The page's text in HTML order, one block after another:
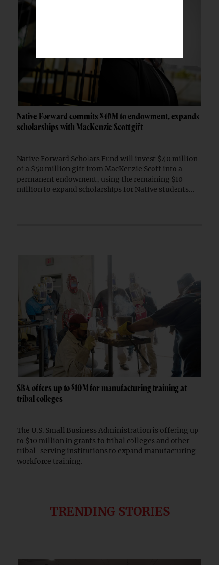
Native Forward commits $40M to endowment, expands
scholarships with MacKenzie Scott gift
Native Forward Scholars Fund will invest $40 million
of a $50 million gift from MacKenzie Scott into a
permanent endowment, using the remaining $10
million to expand scholarships for Native students...
SBA offers up to $10M for manufacturing training at
tribal colleges
The U.S. Small Business Administration is offering up
to $10 million in grants to tribal colleges and other
tribal-serving institutions to expand manufacturing
workforce training.
TRENDING STORIES